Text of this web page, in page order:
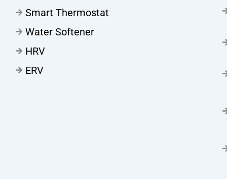
Smart Thermostat
Water Softener
HRV
ERV